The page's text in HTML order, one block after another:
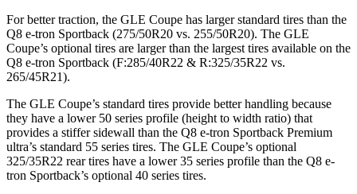
For better traction, the GLE Coupe has larger standard tires than the
Q8 e-tron Sportback (275/50R20 vs. 255/50R20). The GLE
Coupe’s optional tires are larger than the largest tires available on the
Q8 e-tron Sportback (F:285/40R22 & R:325/35R22 vs.
265/45R21).
The GLE Coupe’s standard tires provide better handling because
they have a lower 50 series profile (height to width ratio) that
provides a stiffer sidewall than the Q8 e-tron Sportback Premium
ultra’s standard 55 series tires. The GLE Coupe’s optional
325/35R22 rear tires have a lower 35 series profile than the Q8 e-
tron Sportback’s optional 40 series tires.